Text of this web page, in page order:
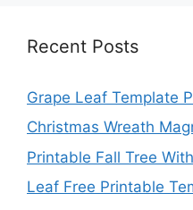
Recent Posts
Grape Leaf Template
Christmas Wreath
Printable Fall Tree
Leaf Free Printable